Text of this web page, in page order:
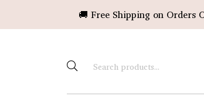
🚚 Free Shipping on Orders